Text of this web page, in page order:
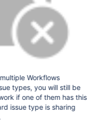
Workflows
types, you will still be
if one of them has this
issue type is sharing